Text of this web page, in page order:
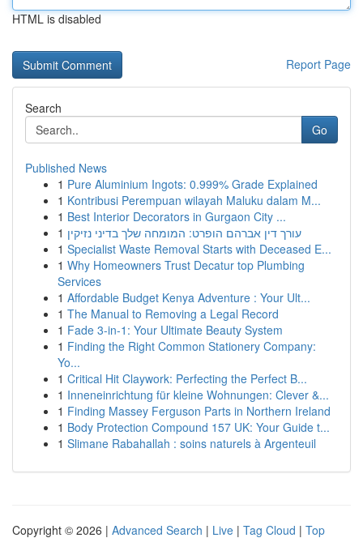
HTML is disabled
Report Page
Search
Go
Published News
1 Pure Aluminium Ingots: 0.999% Grade Explained
1 Kontribusi Perempuan wilayah Maluku dalam M...
1 Best Interior Decorators in Gurgaon City ...
1 עורך דין אברהם הופרט: המומחה שלך בדיני נזיקין
1 Specialist Waste Removal Starts with Deceased E...
1 Why Homeowners Trust Decatur top Plumbing
Services
1 Affordable Budget Kenya Adventure : Your Ult...
1 The Manual to Removing a Legal Record
1 Fade 3-in-1: Your Ultimate Beauty System
1 Finding the Right Common Stationery Company:
Yo...
1 Critical Hit Claywork: Perfecting the Perfect B...
1 Inneneinrichtung für kleine Wohnungen: Clever &...
1 Finding Massey Ferguson Parts in Northern Ireland
1 Body Protection Compound 157 UK: Your Guide t...
1 Slimane Rabahallah : soins naturels à Argenteuil
Copyright © 2026 | Advanced Search | Live | Tag Cloud | Top